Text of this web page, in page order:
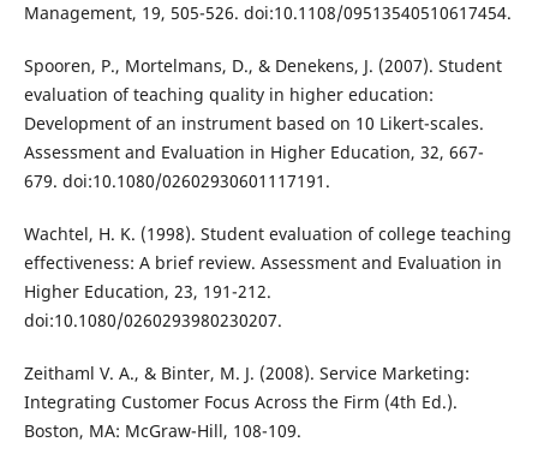
Management, 19, 505-526. doi:10.1108/09513540510617454.
Spooren, P., Mortelmans, D., & Denekens, J. (2007). Student
evaluation of teaching quality in higher education:
Development of an instrument based on 10 Likert-scales.
Assessment and Evaluation in Higher Education, 32, 667-
679. doi:10.1080/02602930601117191.
Wachtel, H. K. (1998). Student evaluation of college teaching
effectiveness: A brief review. Assessment and Evaluation in
Higher Education, 23, 191-212.
doi:10.1080/0260293980230207.
Zeithaml V. A., & Binter, M. J. (2008). Service Marketing:
Integrating Customer Focus Across the Firm (4th Ed.).
Boston, MA: McGraw-Hill, 108-109.